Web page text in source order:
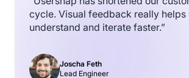
cycle. Visual feedback really helps
understand and iterate faster.”
Joscha Feth
Lead Engineer